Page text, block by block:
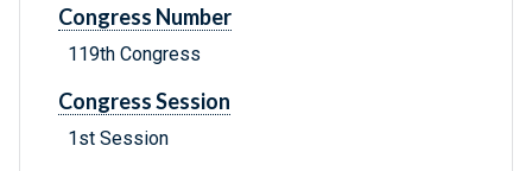
Congress Number
119th Congress
Congress Session
1st Session